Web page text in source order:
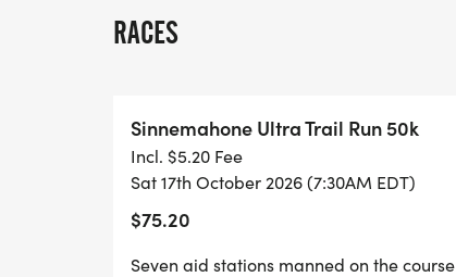
RACES
Sinnemahone Ultra Trail Run 50k
Incl. $5.20 Fee
Sat 17th October 2026 (7:30AM EDT)
$75.20
Seven aid stations manned on the course